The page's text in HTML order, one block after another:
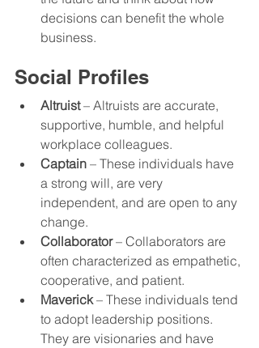
decisions can benefit the whole
business.
Social Profiles
Altruist – Altruists are accurate,
supportive, humble, and helpful
workplace colleagues.
Captain – These individuals have
a strong will, are very
independent, and are open to any
change.
Collaborator – Collaborators are
often characterized as empathetic,
cooperative, and patient.
Maverick – These individuals tend
to adopt leadership positions.
They are visionaries and have